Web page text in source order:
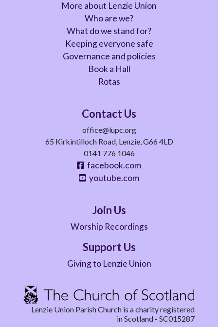
More about Lenzie Union
Who are we?
What do we stand for?
Keeping everyone safe
Governance and policies
Book a Hall
Rotas
Contact Us
office@lupc.org
65 Kirkintilloch Road, Lenzie, G66 4LD
0141 776 1046
facebook.com
youtube.com
Join Us
Worship Recordings
Support Us
Giving to Lenzie Union
Lenzie Union Parish Church is a charity registered
in Scotland - SC015287